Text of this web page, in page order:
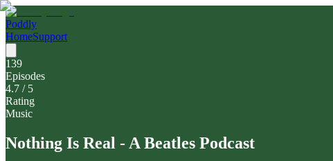
Poddly
HomeSupport
139
Episodes
4.7 / 5
Rating
Music
Nothing Is Real - A Beatles Podcast